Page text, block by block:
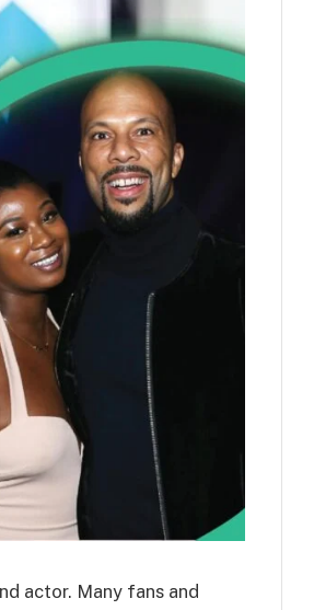
actor. Many fans and